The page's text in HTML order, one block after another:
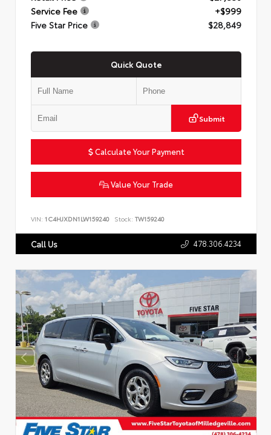
Service Fee
+$999
Five Star Price
$28,849
Quick Quote
Submit
Calculate Your Payment
Value Your Trade
VIN: 1C4HJXDN1LW159240 Stock: TW159240
Call Us 478.306.4234